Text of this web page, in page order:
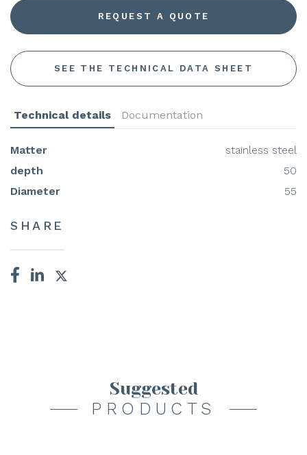
REQUEST A QUOTE
SEE THE TECHNICAL DATA SHEET
Technical details Documentation
Matter
stainless steel
depth
50
Diameter
55
SHARE
Suggested
PRODUCTS